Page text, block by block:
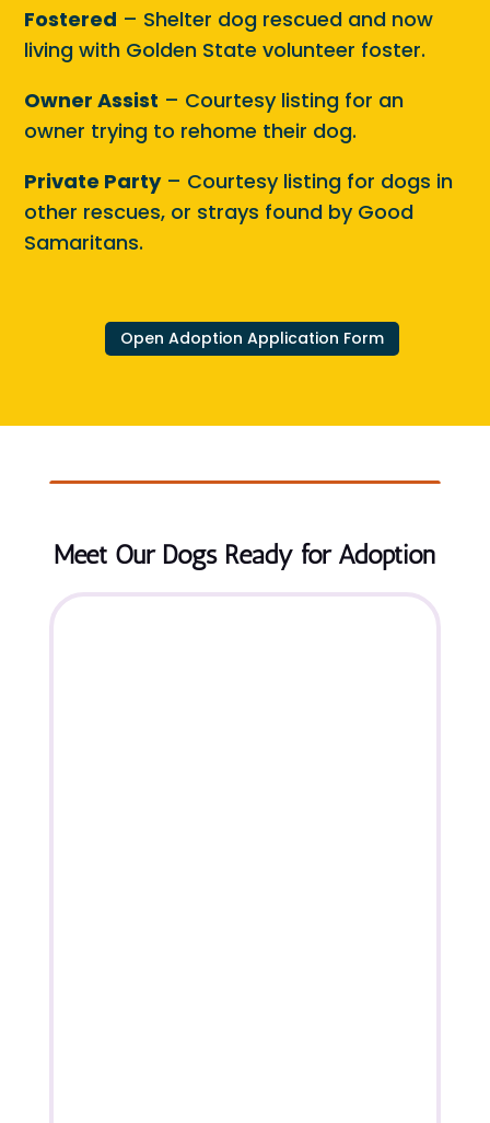
Fostered – Shelter dog rescued and now
living with Golden State volunteer foster.
Owner Assist – Courtesy listing for an
owner trying to rehome their dog.
Private Party– Courtesy listing for dogs in
other rescues, or strays found by Good
Samaritans.
Open Adoption Application Form
Meet Our Dogs Ready for Adoption